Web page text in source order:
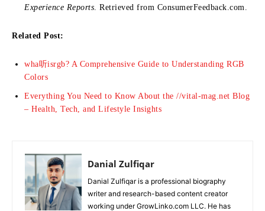
Experience Reports . Retrieved from ConsumerFeedback.com.
Related Post:
wha听isrgb? A Comprehensive Guide to Understanding RGB
Colors
Everything You Need to Know About the //vital-mag.net Blog
– Health, Tech, and Lifestyle Insights
Danial Zulfiqar
Danial Zulfiqar is a professional biography
writer and research-based content creator
working under GrowLinko.com LLC. He has